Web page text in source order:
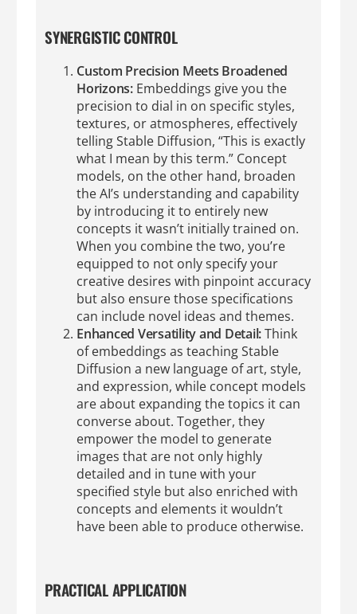
SYNERGISTIC CONTROL
Custom Precision Meets Broadened
Horizons:Embeddings give you the
precision to dial in on specific styles,
textures, or atmospheres, effectively
telling Stable Diffusion, “This is exactly
what I mean by this term.” Concept
models, on the other hand, broaden
the AI’s understanding and capability
by introducing it to entirely new
concepts it wasn’t initially trained on.
When you combine the two, you’re
equipped to not only specify your
creative desires with pinpoint accuracy
but also ensure those specifications
can include novel ideas and themes.
Enhanced Versatility and Detail:Think
of embeddings as teaching Stable
Diffusion a new language of art, style,
and expression, while concept models
are about expanding the topics it can
converse about. Together, they
empower the model to generate
images that are not only highly
detailed and in tune with your
specified style but also enriched with
concepts and elements it wouldn’t
have been able to produce otherwise.
PRACTICAL APPLICATION